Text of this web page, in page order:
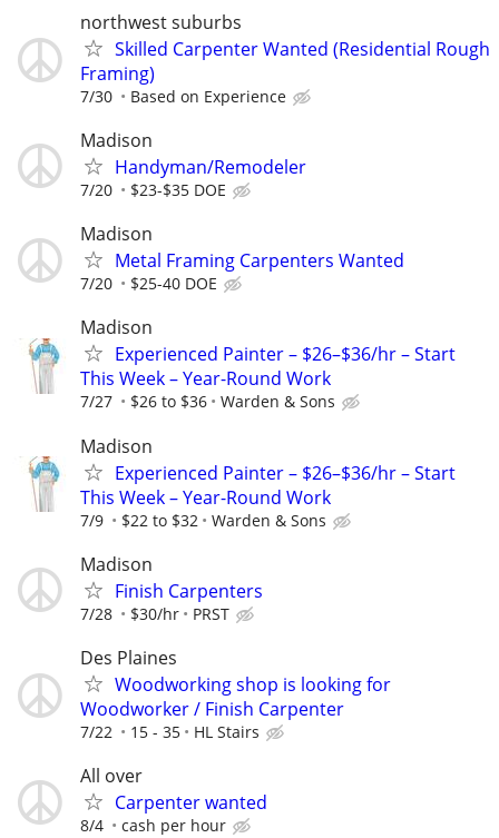
northwest suburbs
Skilled Carpenter Wanted (Residential Rough
Framing)
7/30 Based on Experience
Madison
Handyman/Remodeler
7/20 $23-$35 DOE
Madison
Metal Framing Carpenters Wanted
7/20 $25-40 DOE
Madison
Experienced Painter – $26–$36/hr – Start
This Week – Year-Round Work
7/27 $26 to $36 Warden & Sons
Madison
Experienced Painter – $26–$36/hr – Start
This Week – Year-Round Work
7/9 $22 to $32 Warden & Sons
Madison
Finish Carpenters
7/28 $30/hr PRST
Des Plaines
Woodworking shop is looking for
Woodworker / Finish Carpenter
7/22 15 - 35 HL Stairs
All over
Carpenter wanted
8/4 cash per hour